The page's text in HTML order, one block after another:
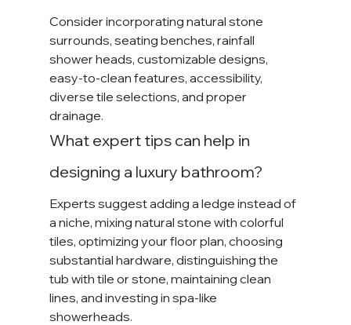
Consider incorporating natural stone
surrounds, seating benches, rainfall
shower heads, customizable designs,
easy-to-clean features, accessibility,
diverse tile selections, and proper
drainage.
What expert tips can help in
designing a luxury bathroom?
Experts suggest adding a ledge instead of
a niche, mixing natural stone with colorful
tiles, optimizing your floor plan, choosing
substantial hardware, distinguishing the
tub with tile or stone, maintaining clean
lines, and investing in spa-like
showerheads.